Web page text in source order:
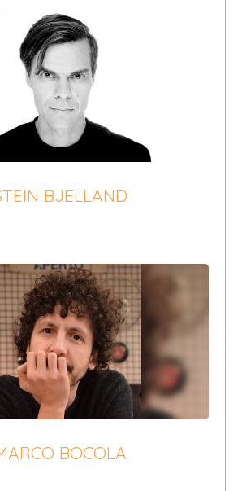
BJELLAND
BOCOLA